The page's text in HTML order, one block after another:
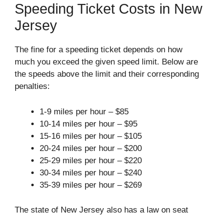
Speeding Ticket Costs in New
Jersey
The fine for a speeding ticket depends on how
much you exceed the given speed limit. Below are
the speeds above the limit and their corresponding
penalties:
1-9 miles per hour – $85
10-14 miles per hour – $95
15-16 miles per hour – $105
20-24 miles per hour – $200
25-29 miles per hour – $220
30-34 miles per hour – $240
35-39 miles per hour – $269
The state of New Jersey also has a law on seat